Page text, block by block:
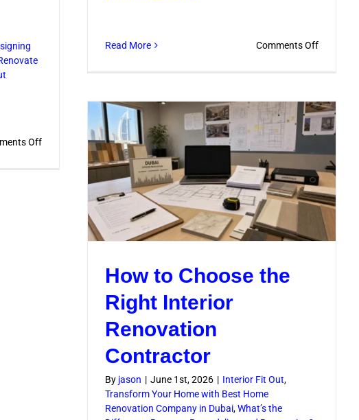
Read More Comments Offon
Tips
for
Faster
Delivery
Offon
Commercial
How to Choose the
Right Interior
Renovation
Contractor
By jason | June 1st, 2026 | Interior Fit Out,
Transform Your Home with Best Home
Renovation Company in Dubai,What’s the